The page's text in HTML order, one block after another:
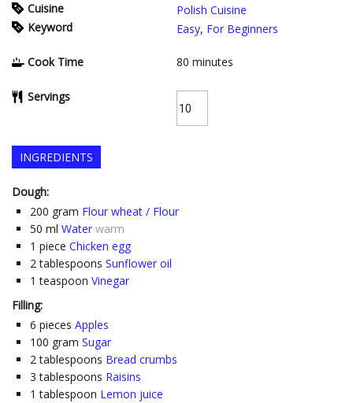
Cuisine
Polish Cuisine
Keyword
Easy, For Beginners
Cook Time 80 minutes
Servings
INGREDIENTS
Dough:
200 gram Flour wheat / Flour
50 ml Water warm
1 piece Chicken egg
2 tablespoons Sunflower oil
1 teaspoon Vinegar
Filling:
6 pieces Apples
100 gram Sugar
2 tablespoons Bread crumbs
3 tablespoons Raisins
1 tablespoon Lemon juice